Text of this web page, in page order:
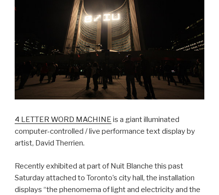
4 LETTER WORD MACHINE is a giant illuminated
computer-controlled / live performance text display by
artist, David Therrien.
Recently exhibited at part of Nuit Blanche this past
Saturday attached to Toronto’s city hall, the installation
displays “the phenomema of light and electricity and the